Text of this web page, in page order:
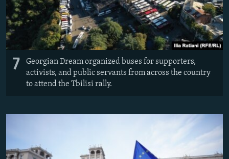
7
Georgian Dream organized buses for supporters,
activists, and public servants from across the country
to attend the Tbilisi rally.